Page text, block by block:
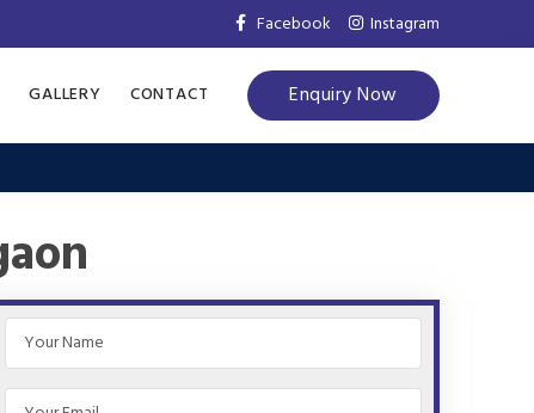
Facebook Instagram
GALLERY CONTACT Enquiry Now